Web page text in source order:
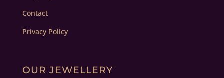
Contact
Privacy Policy
OUR JEWELLERY